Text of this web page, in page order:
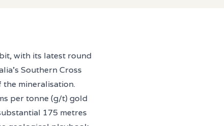
with its latest round
Southern Cross
mineralisation.
per tonne (g/t) gold
175 metres